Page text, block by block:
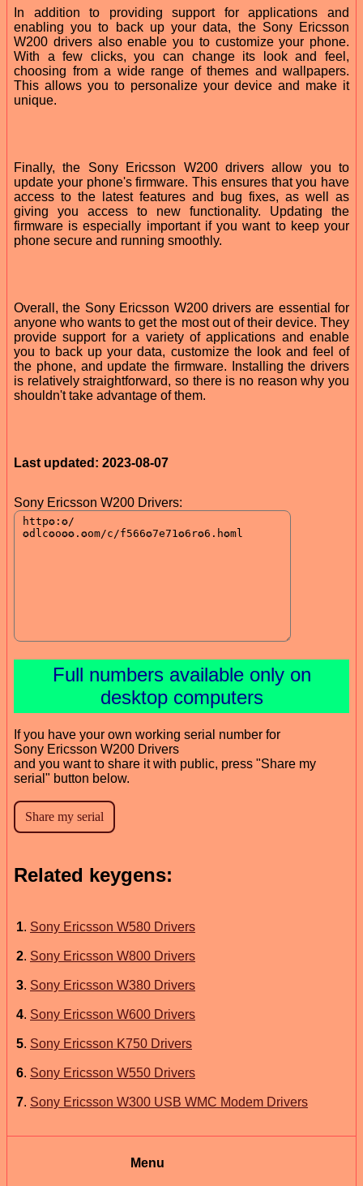
In addition to providing support for applications and
enabling you to back up your data, the Sony Ericsson
W200 drivers also enable you to customize your phone.
With a few clicks, you can change its look and feel,
choosing from a wide range of themes and wallpapers.
This allows you to personalize your device and make it
unique.
Finally, the Sony Ericsson W200 drivers allow you to
update your phone's firmware. This ensures that you have
access to the latest features and bug fixes, as well as
giving you access to new functionality. Updating the
firmware is especially important if you want to keep your
phone secure and running smoothly.
Overall, the Sony Ericsson W200 drivers are essential for
anyone who wants to get the most out of their device. They
provide support for a variety of applications and enable
you to back up your data, customize the look and feel of
the phone, and update the firmware. Installing the drivers
is relatively straightforward, so there is no reason why you
shouldn't take advantage of them.
Last updated: 2023-08-07
Sony Ericsson W200 Drivers:
Full numbers available only on
desktop computers
If you have your own working serial number for
Sony Ericsson W200 Drivers
and you want to share it with public, press "Share my
serial" button below.
Related keygens:
1. Sony Ericsson W580 Drivers
2. Sony Ericsson W800 Drivers
3. Sony Ericsson W380 Drivers
4. Sony Ericsson W600 Drivers
5. Sony Ericsson K750 Drivers
6. Sony Ericsson W550 Drivers
7. Sony Ericsson W300 USB WMC Modem Drivers
Menu